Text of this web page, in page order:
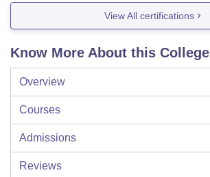
View All certifications
Know More About this College
Overview
Courses
Admissions
Reviews